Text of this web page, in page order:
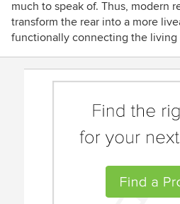
much to speak of. Thus, modern
transform the rear into a more
functionally connecting the living